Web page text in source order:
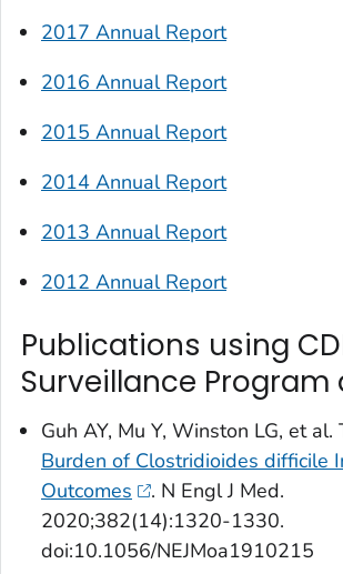
2017 Annual Report
2016 Annual Report
2015 Annual Report
2014 Annual Report
2013 Annual Report
2012 Annual Report
Publications using
Surveillance Program
Guh AY, Mu Y, Winston LG, et al.
Burden of Clostridioides difficile
Outcomes
. N Engl J Med.
2020;382(14):1320-1330.
doi:10.1056/NEJMoa1910215